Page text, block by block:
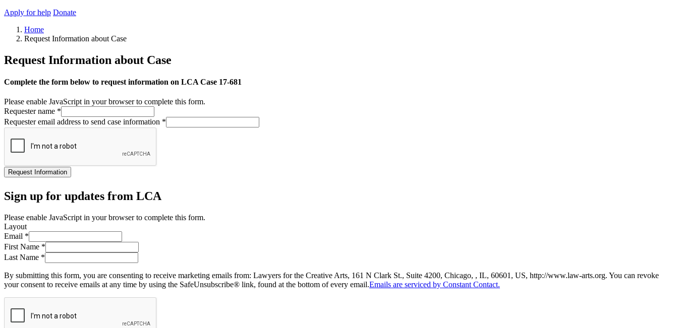
Apply for help Donate
Home
Request Information about Case
Request Information about Case
Complete the form below to request information on LCA Case 17-681
Please enable JavaScript in your browser to complete this form.
Requester name *
Requester email address to send case information *
Request Information
Sign up for updates from LCA
Please enable JavaScript in your browser to complete this form.
Layout
Email *
First Name *
Last Name *
By submitting this form, you are consenting to receive marketing emails from: Lawyers for the Creative Arts, 161 N Clark St., Suite 4200, Chicago, , IL, 60601, US, http://www.law-arts.org. You can revoke
your consent to receive emails at any time by using the SafeUnsubscribe® link, found at the bottom of every email.Emails are serviced by Constant Contact.